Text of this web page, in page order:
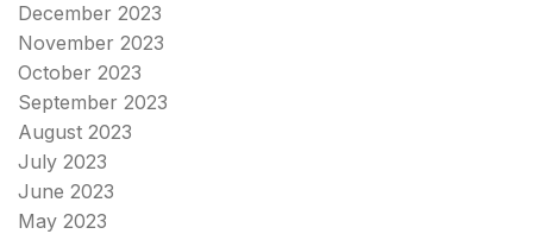
December 2023
November 2023
October 2023
September 2023
August 2023
July 2023
June 2023
May 2023